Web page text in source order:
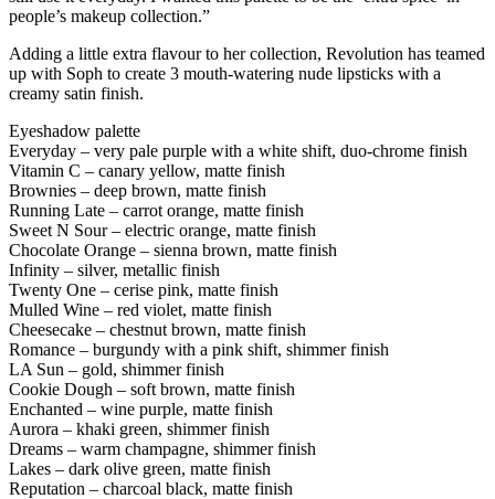
people’s makeup collection.”
Adding a little extra flavour to her collection, Revolution has teamed
up with Soph to create 3 mouth-watering nude lipsticks with a
creamy satin finish.
Eyeshadow palette
Everyday – very pale purple with a white shift, duo-chrome finish
Vitamin C – canary yellow, matte finish
Brownies – deep brown, matte finish
Running Late – carrot orange, matte finish
Sweet N Sour – electric orange, matte finish
Chocolate Orange – sienna brown, matte finish
Infinity – silver, metallic finish
Twenty One – cerise pink, matte finish
Mulled Wine – red violet, matte finish
Cheesecake – chestnut brown, matte finish
Romance – burgundy with a pink shift, shimmer finish
LA Sun – gold, shimmer finish
Cookie Dough – soft brown, matte finish
Enchanted – wine purple, matte finish
Aurora – khaki green, shimmer finish
Dreams – warm champagne, shimmer finish
Lakes – dark olive green, matte finish
Reputation – charcoal black, matte finish